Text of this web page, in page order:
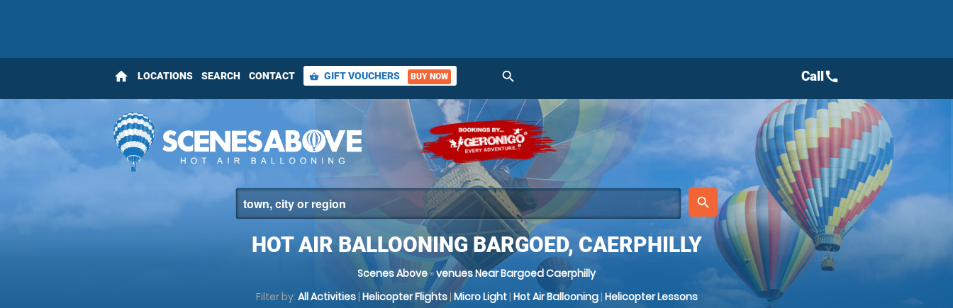
home LOCATIONS SEARCH CONTACT shopping_basket GIFT VOUCHERS BUY NOW search
place
search
Callcall
HOT AIR BALLOONING BARGOED, CAERPHILLY
Scenes Above»venues Near Bargoed Caerphilly
Filter by: All Activities| Helicopter Flights|Micro Light| Hot Air Ballooning| Helicopter Lessons